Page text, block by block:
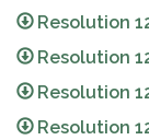
Resolution
Resolution
Resolution
Resolution